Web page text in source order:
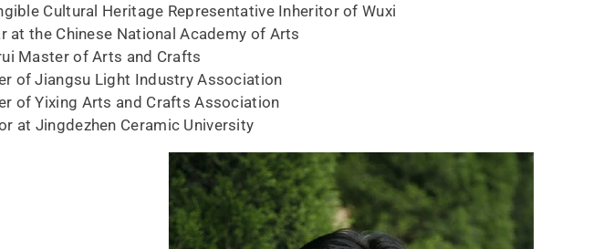
Cultural Heritage Representative Inheritor of Wuxi
at the Chinese National Academy of Arts
Master of Arts and Crafts
of Jiangsu Light Industry Association
of Yixing Arts and Crafts Association
at Jingdezhen Ceramic University